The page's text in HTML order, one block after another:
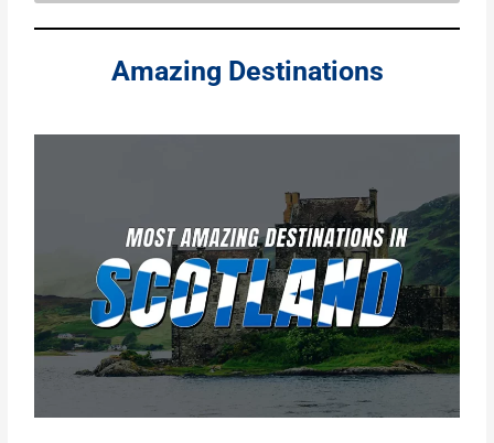
Amazing Destinations